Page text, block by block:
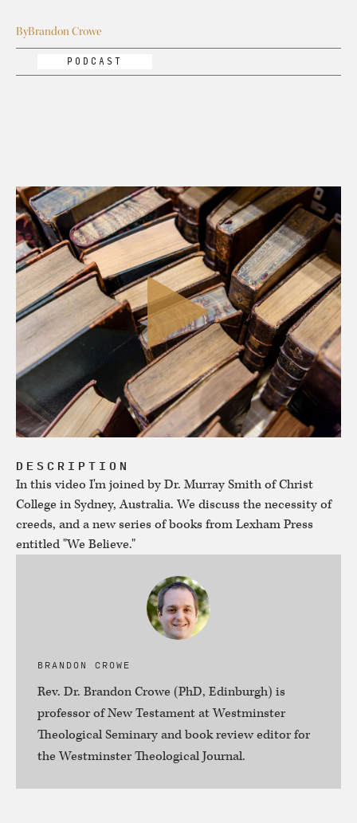
ByBrandon Crowe
PODCAST
DESCRIPTION
In this video I'm joined by Dr. Murray Smith of Christ
College in Sydney, Australia. We discuss the necessity of
creeds, and a new series of books from Lexham Press
entitled "We Believe."
BRANDON CROWE
Rev. Dr. Brandon Crowe (PhD, Edinburgh) is
professor of New Testament at Westminster
Theological Seminary and book review editor for
the Westminster Theological Journal.